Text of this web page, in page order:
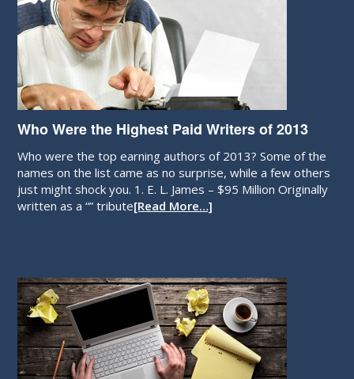
Who Were the Highest Paid Writers of 2013
Who were the top earning authors of 2013? Some of the
names on the list came as no surprise, while a few others
just might shock you. 1. E. L. James – $95 Million Originally
written as a “” tribute[Read More…]